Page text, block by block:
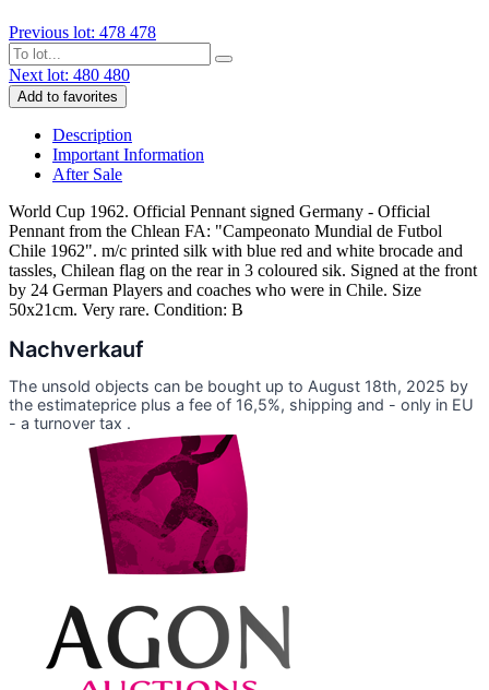
Previous lot: 478 478
Next lot: 480 480
Add to favorites
Description
Important Information
After Sale
World Cup 1962. Official Pennant signed Germany - Official
Pennant from the Chlean FA: "Campeonato Mundial de Futbol
Chile 1962". m/c printed silk with blue red and white brocade and
tassles, Chilean flag on the rear in 3 coloured sik. Signed at the front
by 24 German Players and coaches who were in Chile. Size
50x21cm. Very rare. Condition: B
Nachverkauf
The unsold objects can be bought up to August 18th, 2025 by
the estimateprice plus a fee of 16,5%, shipping and - only in EU
- a turnover tax .